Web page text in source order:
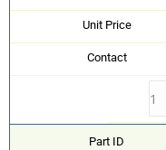
Unit Price
Contact
Part ID